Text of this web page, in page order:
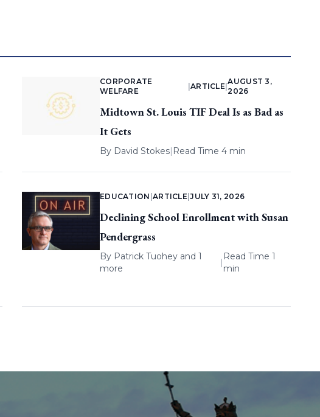
CORPORATE
WELFARE
ARTICLE |
AUGUST 3,
2026
Midtown St. Louis TIF Deal Is as Bad as
It Gets
By David Stokes| Read Time 4 min
EDUCATION ARTICLE |JULY 31, 2026
Declining School Enrollment with Susan
Pendergrass
By Patrick Tuoheyand 1
more
|
Read Time 1
min